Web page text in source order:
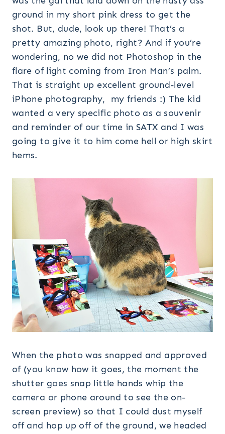
ground in my short pink dress to get the
shot. But, dude, look up there! That’s a
pretty amazing photo, right? And if you’re
wondering, no we did not Photoshop in the
flare of light coming from Iron Man’s palm.
That is straight up excellent ground-level
iPhone photography, my friends :) The kid
wanted a very specific photo as a souvenir
and reminder of our time in SATX and I was
going to give it to him come hell or high skirt
hems.
When the photo was snapped and approved
of (you know how it goes, the moment the
shutter goes snap little hands whip the
camera or phone around to see the on-
screen preview) so that I could dust myself
off and hop up off of the ground, we headed